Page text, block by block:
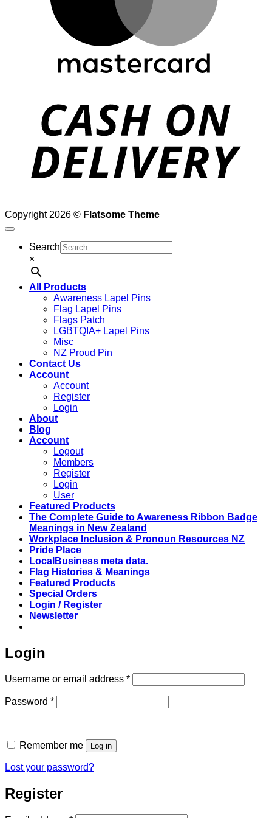
Copyright 2026 © Flatsome Theme
Search
×
All Products
Awareness Lapel Pins
Flag Lapel Pins
Flags Patch
LGBTQIA+ Lapel Pins
Misc
NZ Proud Pin
Contact Us
Account
Account
Register
Login
About
Blog
Account
Logout
Members
Register
Login
User
Featured Products
The Complete Guide to Awareness Ribbon Badge
Meanings in New Zealand
Workplace Inclusion & Pronoun Resources NZ
Pride Place
LocalBusiness meta data.
Flag Histories & Meanings
Featured Products
Special Orders
Login / Register
Newsletter
Login
Username or email address *Required
Password *Required
Remember me Log in
Lost your password?
Register